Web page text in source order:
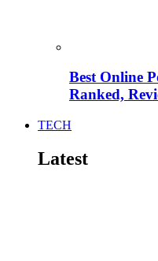
Best Online
Ranked,
TECH
Latest